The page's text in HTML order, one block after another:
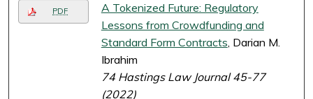
PDF
A Tokenized Future: Regulatory
Lessons from Crowdfunding and
Standard Form Contracts, Darian M.
Ibrahim
74 Hastings Law Journal 45-77
(2022)